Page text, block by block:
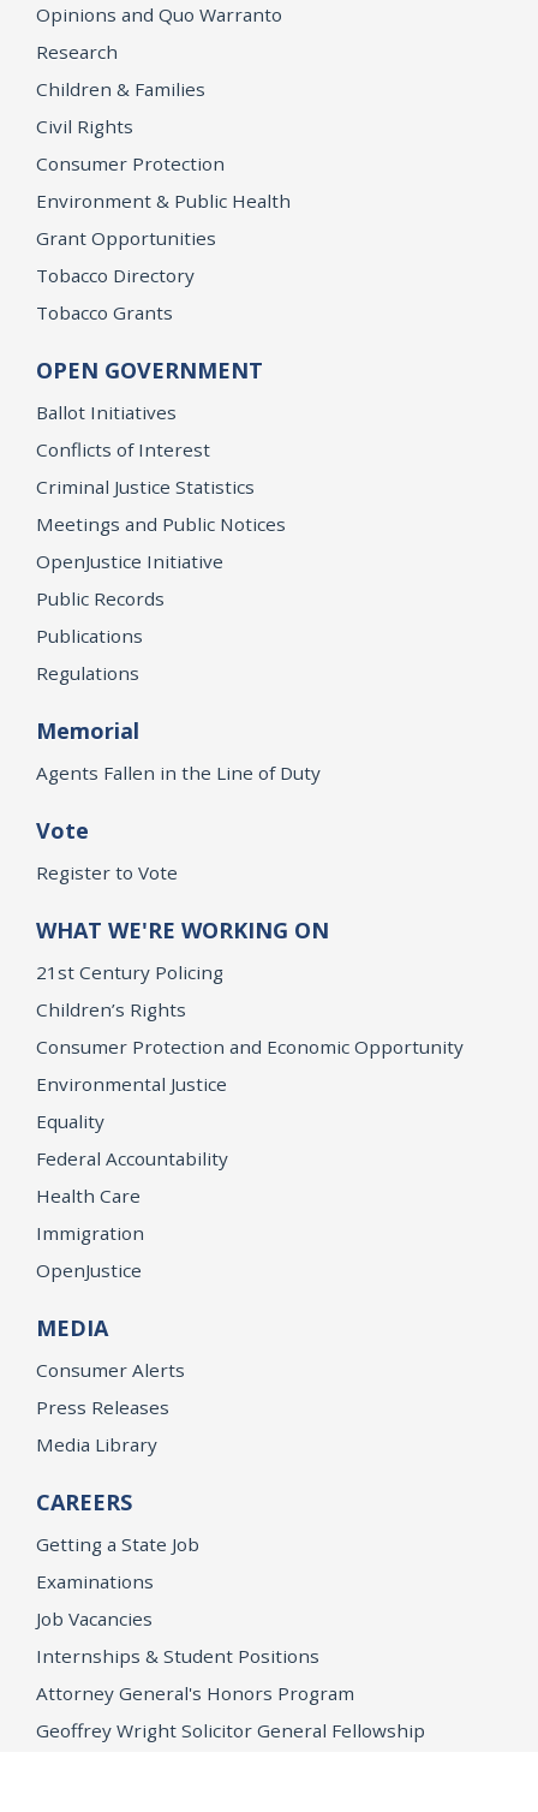
Opinions and Quo Warranto
Research
Children & Families
Civil Rights
Consumer Protection
Environment & Public Health
Grant Opportunities
Tobacco Directory
Tobacco Grants
OPEN GOVERNMENT
Ballot Initiatives
Conflicts of Interest
Criminal Justice Statistics
Meetings and Public Notices
OpenJustice Initiative
Public Records
Publications
Regulations
Memorial
Agents Fallen in the Line of Duty
Vote
Register to Vote
WHAT WE'RE WORKING ON
21st Century Policing
Children’s Rights
Consumer Protection and Economic Opportunity
Environmental Justice
Equality
Federal Accountability
Health Care
Immigration
OpenJustice
MEDIA
Consumer Alerts
Press Releases
Media Library
CAREERS
Getting a State Job
Examinations
Job Vacancies
Internships & Student Positions
Attorney General's Honors Program
Geoffrey Wright Solicitor General Fellowship